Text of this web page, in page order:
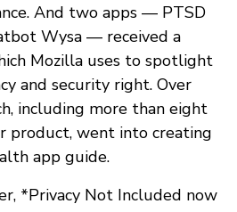
And two apps — PTSD
Wysa — received a
Mozilla uses to spotlight
and security right. Over
including more than eight
product, went into creating
app guide.
*Privacy Not Included now